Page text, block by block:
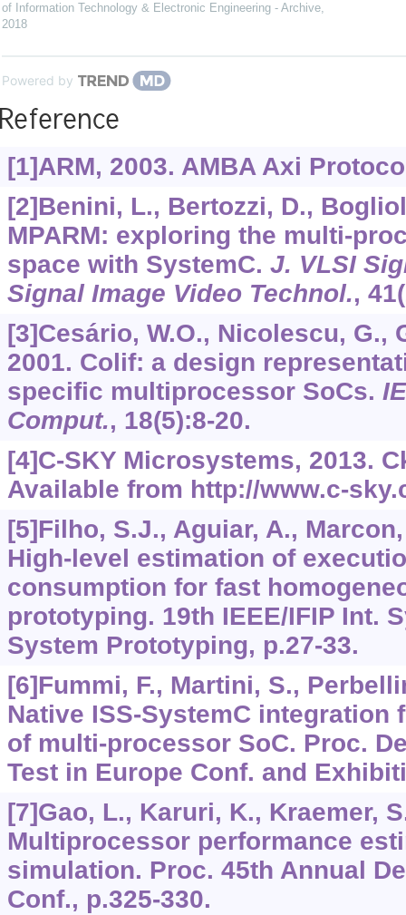
of Information Technology & Electronic Engineering - Archive,
2018
Powered by
[1]ARM, 2003. AMBA Axi
[2]Benini, L., Bertozzi, D.,
MPARM: exploring the multi-
space with SystemC. J. VLSI
Signal Image Video Technol., 41
[3]Cesário, W.O., Nicolescu, G.,
2001. Colif: a design
specific multiprocessor SoCs.
Comput., 18(5):8-20.
[4]C-SKY Microsystems, 2013.
Available from http://www.c-
[5]Filho, S.J., Aguiar, A.,
High-level estimation of
consumption for fast
prototyping. 19th IEEE/IFIP Int.
System Prototyping, p.27-33.
[6]Fummi, F., Martini, S.,
Native ISS-SystemC integration
of multi-processor SoC. Proc.
Test in Europe Conf. and
[7]Gao, L., Karuri, K., Kraemer,
Multiprocessor performance
simulation. Proc. 45th Annual
Conf., p.325-330.